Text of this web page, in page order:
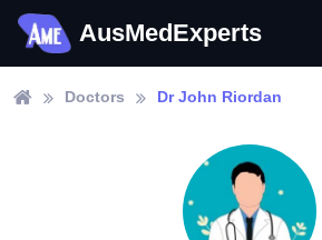
AusMedExperts
Doctors Dr John Riordan